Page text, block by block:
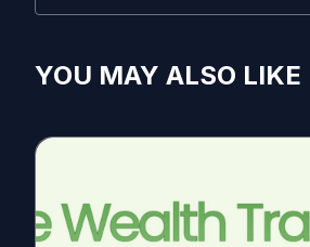
YOU MAY ALSO LIKE